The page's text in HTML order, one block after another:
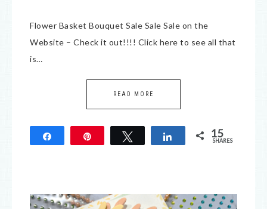
Flower Basket Bouquet Sale Sale Sale on the
Website – Check it out!!!! Click here to see all that
is…
READ MORE
Tweet Share 15
SHARES